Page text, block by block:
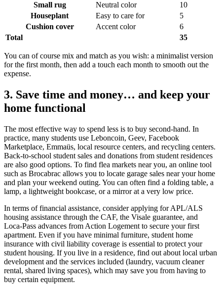
Small rug
Neutral color
10
Houseplant
Easy to care for
5
Cushion cover
Accent color
6
Total
35
You can of course mix and match as you wish: a minimalist version
for the first month, then add a touch each month to smooth out the
expense.
3. Save time and money… and keep your
home functional
The most effective way to spend less is to buy second-hand. In
practice, many students use Leboncoin, Geev, Facebook
Marketplace, Emmaüs, local resource centers, and recycling centers.
Back-to-school student sales and donations from student residences
are also good options. To find flea markets near you, an online tool
such as Brocabrac allows you to locate garage sales near your home
and plan your weekend outing. You can often find a folding table, a
lamp, a lightweight bookcase, or a mirror at a very low price.
In terms of financial assistance, consider applying for APL/ALS
housing assistance through the CAF, the Visale guarantee, and
Loca-Pass advances from Action Logement to secure your first
apartment. Even if you have minimal furniture, student home
insurance with civil liability coverage is essential to protect your
student housing. If you live in a residence, find out about local urban
development and the services included (laundry, vacuum cleaner
rental, shared living spaces), which may save you from having to
buy certain equipment.